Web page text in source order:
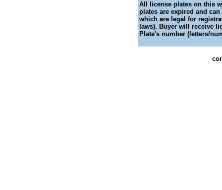
All license plates on this
plates are expired and
which are legal for
laws). Buyer will receive
Plate's number (letters/